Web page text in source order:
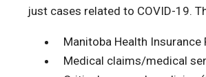
just cases related to COVID-19.
Manitoba Health
Medical claims/medical